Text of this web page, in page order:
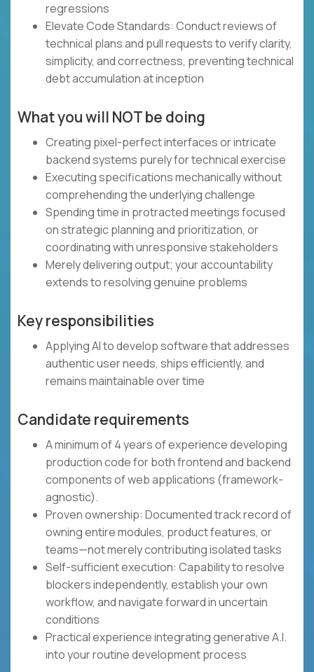
regressions
Elevate Code Standards: Conduct reviews of
technical plans and pull requests to verify clarity,
simplicity, and correctness, preventing technical
debt accumulation at inception
What you will NOT be doing
Creating pixel-perfect interfaces or intricate
backend systems purely for technical exercise
Executing specifications mechanically without
comprehending the underlying challenge
Spending time in protracted meetings focused
on strategic planning and prioritization, or
coordinating with unresponsive stakeholders
Merely delivering output; your accountability
extends to resolving genuine problems
Key responsibilities
Applying AI to develop software that addresses
authentic user needs, ships efficiently, and
remains maintainable over time
Candidate requirements
A minimum of 4 years of experience developing
production code for both frontend and backend
components of web applications (framework-
agnostic).
Proven ownership: Documented track record of
owning entire modules, product features, or
teams—not merely contributing isolated tasks
Self-sufficient execution: Capability to resolve
blockers independently, establish your own
workflow, and navigate forward in uncertain
conditions
Practical experience integrating generative A.I.
into your routine development process